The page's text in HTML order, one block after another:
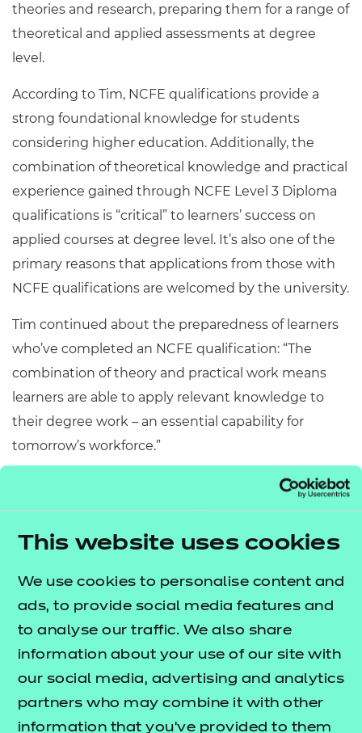
This website uses cookies
We use cookies to personalise content and
ads, to provide social media features and
to analyse our traffic. We also share
information about your use of our site with
our social media, advertising and analytics
partners who may combine it with other
information that you’ve provided to them
theories and research, preparing them for a range of
theoretical and applied assessments at degree
level.
According to Tim, NCFE qualifications provide a
strong foundational knowledge for students
considering higher education. Additionally, the
combination of theoretical knowledge and practical
experience gained through NCFE Level 3 Diploma
qualifications is “critical” to learners’ success on
applied courses at degree level. It’s also one of the
primary reasons that applications from those with
NCFE qualifications are welcomed by the university.
Tim continued about the preparedness of learners
who’ve completed an NCFE qualification: “The
combination of theory and practical work means
learners are able to apply relevant knowledge to
their degree work – an essential capability for
tomorrow’s workforce.”
The University of Cumbria’s qualifications in Sports
Coaching & Physical Education, Sport & Exercise
Science, Sport Rehabilitation and Exercise & Health
Practitioner* appeal to traditional school leavers,
mature students seeking a career change and
those already within the industry seeking to
enhance their career prospects. Graduates have
entered into careers in teaching PE, sports
development, health promotion, high performance
sports coaching (including strength & conditioning
coaches, performance analysts, sports